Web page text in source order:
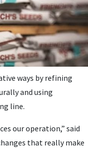
ways by refining
and using
line.
our operation,” said
that really make